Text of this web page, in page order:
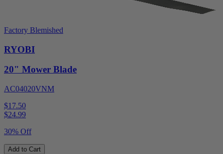
Factory Blemished
RYOBI
20" Mower Blade
AC04020VNM
$17.50
$24.99
30% Off
Add to Cart